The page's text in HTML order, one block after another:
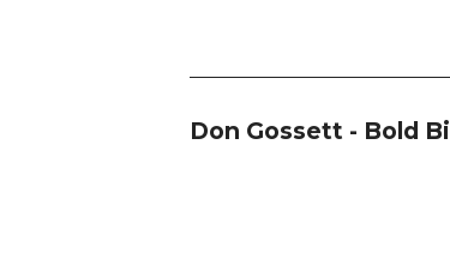
Don Gossett - Bold